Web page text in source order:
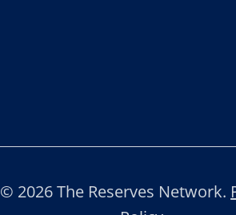
© 2026 The Reserves Network.